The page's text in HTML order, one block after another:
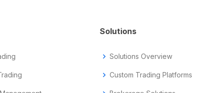
Solutions
chevron_right Solutions Overview
chevron_right Custom Trading Platforms